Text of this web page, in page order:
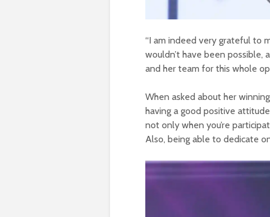
“I am indeed very grateful to
wouldn’t have been
and her team for this whole
When asked about her
having a good positive
not only when you’re
Also, being able to dedicate